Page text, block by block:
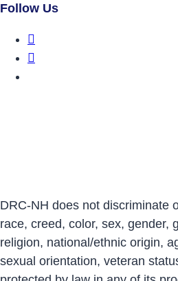
Follow Us
DRC-NH does not discriminate
race, creed, color, sex, gender,
religion, national/ethnic origin,
sexual orientation, veteran